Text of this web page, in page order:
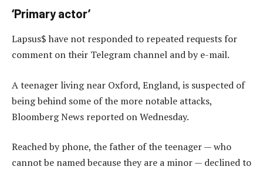
‘Primary actor’
Lapsus$ have not responded to repeated requests for
comment on their Telegram channel and by e-mail.
A teenager living near Oxford, England, is suspected of
being behind some of the more notable attacks,
Bloomberg News reported on Wednesday.
Reached by phone, the father of the teenager — who
cannot be named because they are a minor — declined to